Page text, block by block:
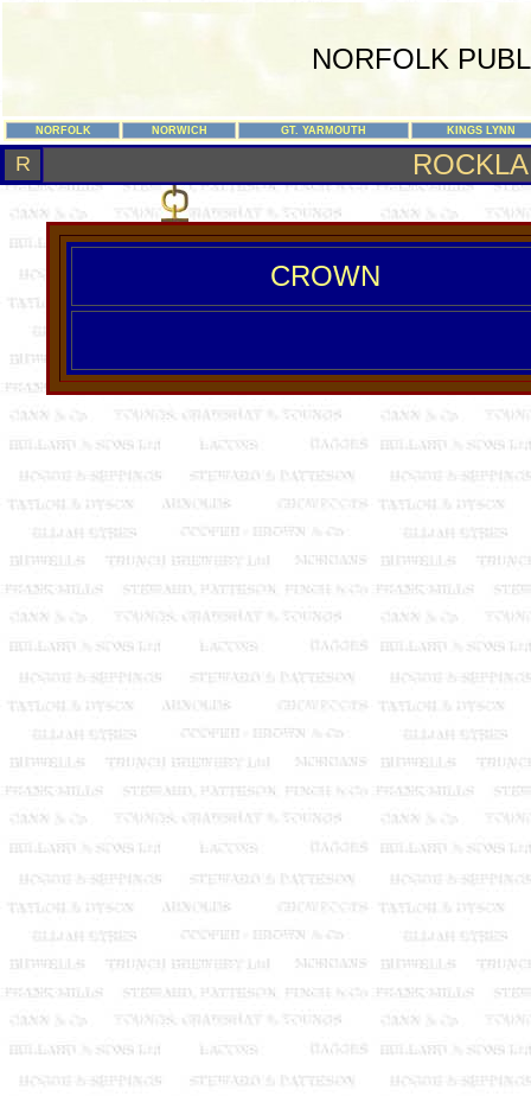
NORFOLK
NORFOLK NORWICH GT. YARMOUTH KINGS LYNN
R
CROWN